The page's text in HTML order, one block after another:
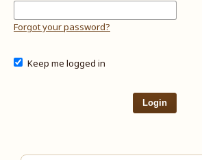
Forgot your password?
Keep me logged in
Login